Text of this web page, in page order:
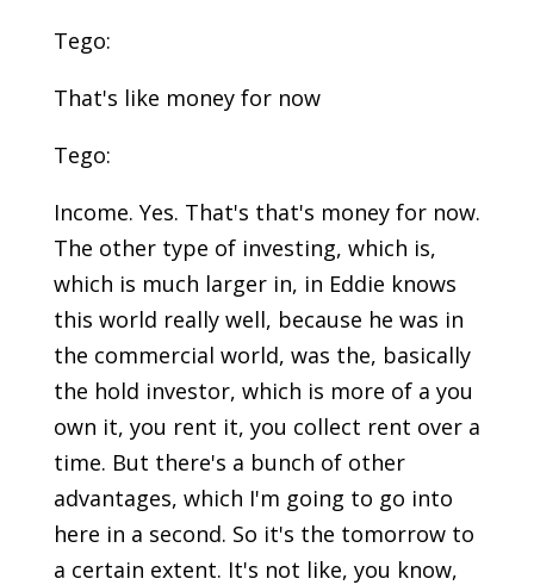
Tego:
That's like money for now
Tego:
Income. Yes. That's that's money for now.
The other type of investing, which is,
which is much larger in, in Eddie knows
this world really well, because he was in
the commercial world, was the, basically
the hold investor, which is more of a you
own it, you rent it, you collect rent over a
time. But there's a bunch of other
advantages, which I'm going to go into
here in a second. So it's the tomorrow to
a certain extent. It's not like, you know,